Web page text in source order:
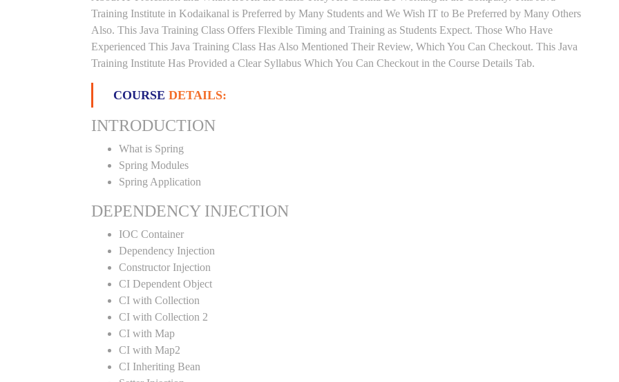
Training Institute in Kodaikanal is Preferred by Many Students and We Wish IT to Be Preferred by Many Others
Also. This Java Training Class Offers Flexible Timing and Training as Students Expect. Those Who Have
Experienced This Java Training Class Has Also Mentioned Their Review, Which You Can Checkout. This Java
Training Institute Has Provided a Clear Syllabus Which You Can Checkout in the Course Details Tab.
COURSE DETAILS:
INTRODUCTION
What is Spring
Spring Modules
Spring Application
DEPENDENCY INJECTION
IOC Container
Dependency Injection
Constructor Injection
CI Dependent Object
CI with Collection
CI with Collection 2
CI with Map
CI with Map2
CI Inheriting Bean